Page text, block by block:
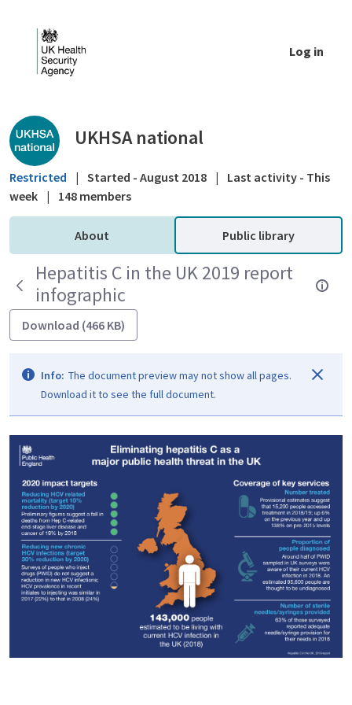
Log in
Public library - UKHSA national
UKHSA national
Restricted | Started - August 2018 |
Last activity - This
week | 148 members
About Public library
Hepatitis C in the UK 2019 report
infographic
Download (466 KB)
Info: The document preview may not show all pages.
Download it to see the full document.